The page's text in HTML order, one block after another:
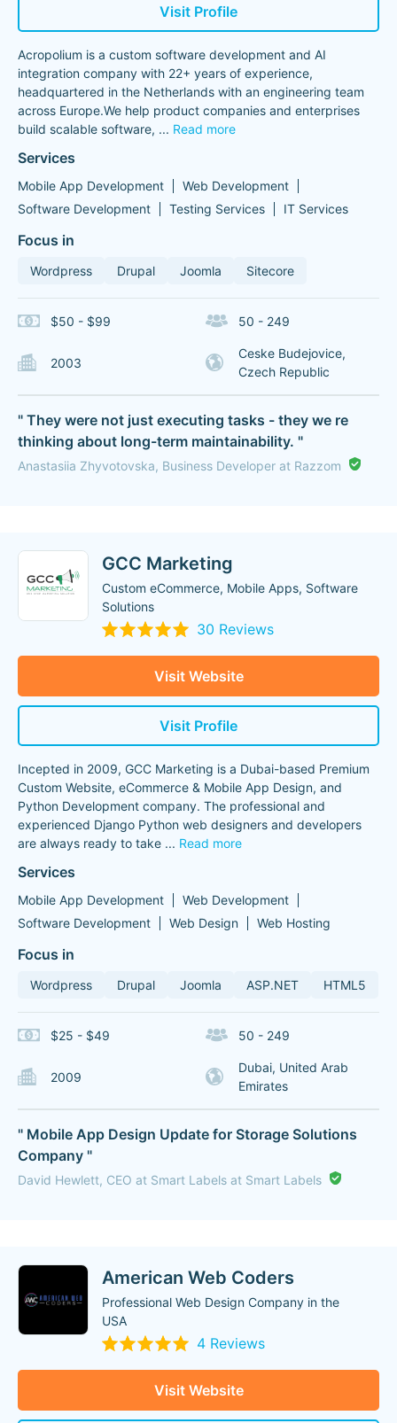
Visit Profile
Acropolium is a custom software development and AI
integration company with 22+ years of experience,
headquartered in the Netherlands with an engineering team
across Europe.We help product companies and enterprises
build scalable software, ... Read more
Services
Mobile App Development
Web Development
Software Development
Testing Services IT Services
Focus in
Wordpress Drupal Joomla Sitecore
$50 - $99 50 - 249
2003
Ceske Budejovice,
Czech Republic
" They were not just executing tasks - they we re
thinking about long-term maintainability. "
Anastasiia Zhyvotovska, Business Developer at Razzom
GCC Marketing
Custom eCommerce, Mobile Apps, Software
Solutions
30 Reviews
Visit Website
Visit Profile
Incepted in 2009, GCC Marketing is a Dubai-based Premium
Custom Website, eCommerce & Mobile App Design, and
Python Development company. The professional and
experienced Django Python web designers and developers
are always ready to take ... Read more
Services
Mobile App Development
Web Development
Software Development
Web Design Web Hosting
Focus in
Wordpress Drupal Joomla ASP.NET HTML5
$25 - $49 50 - 249
2009
Dubai, United Arab
Emirates
" Mobile App Design Update for Storage Solutions
Company "
David Hewlett, CEO at Smart Labels at Smart Labels
American Web Coders
Professional Web Design Company in the
USA
4 Reviews
Visit Website